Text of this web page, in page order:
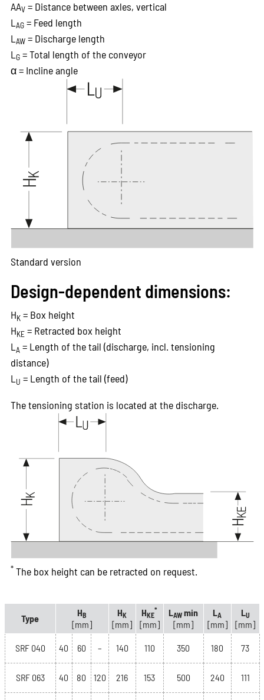
AAV= Distance between axles, vertical
LAG= Feed length
LAW= Discharge length
LG= Total length of the conveyor
α = Incline angle
Standard version
Design-dependent dimensions:
HK= Box height
HKE= Retracted box height
LA = Length of the tail (discharge, incl. tensioning
distance)
LU = Length of the tail (feed)
The tensioning station is located at the discharge.
*The box height can be retracted on request.
Type
HB
[mm]
HK
[mm]
HKE
*
[mm]
L AW min
[mm]
L A
[mm]
L U
[mm]
SRF 040 40 60 – 140 110 350 180 73
SRF 063 40 80 120 216 153 500 240 111